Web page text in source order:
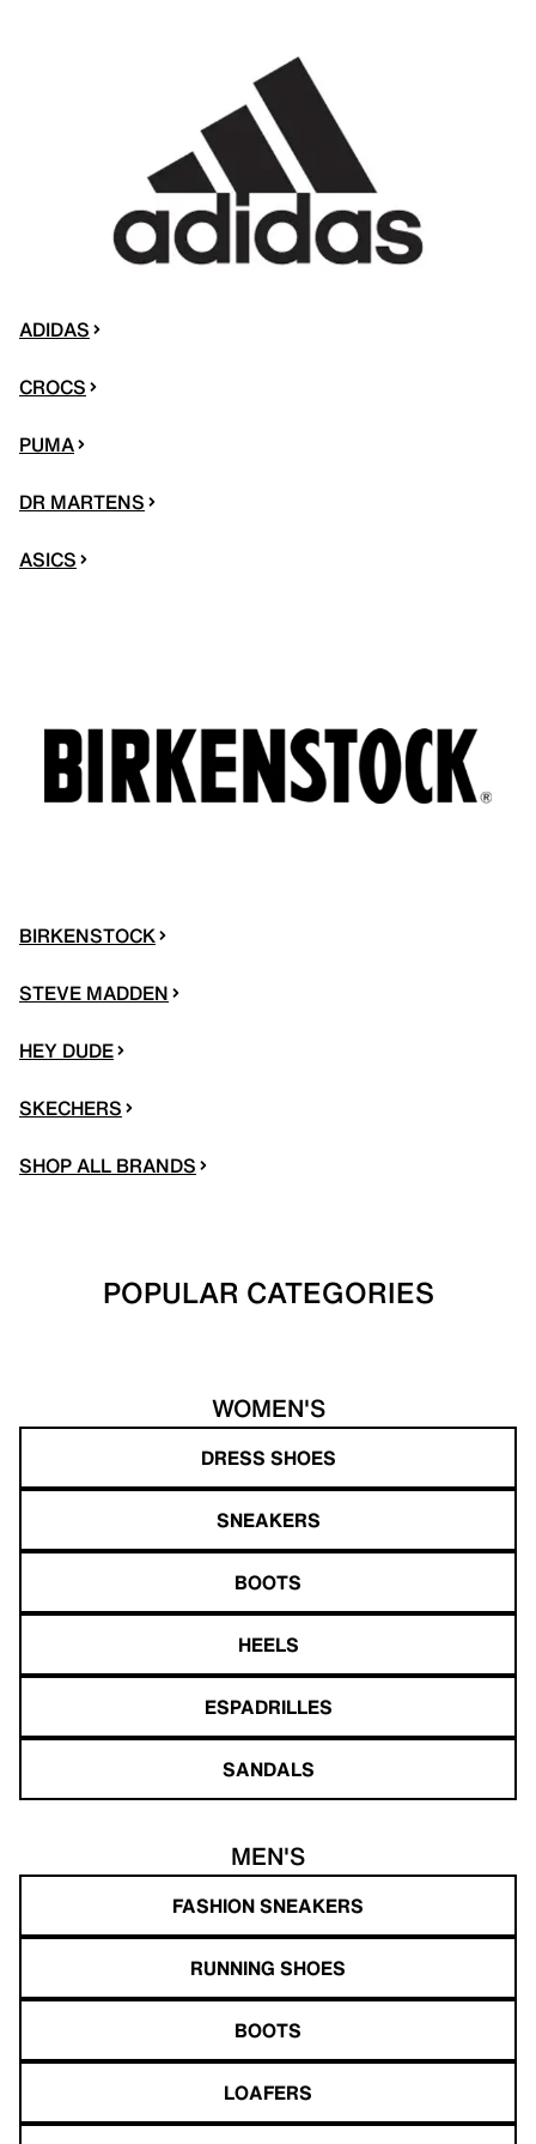
ADIDAS
CROCS
PUMA
DR MARTENS
ASICS
BIRKENSTOCK
STEVE MADDEN
HEY DUDE
SKECHERS
SHOP ALL BRANDS
POPULAR CATEGORIES
WOMEN'S
DRESS SHOES
SNEAKERS
BOOTS
HEELS
ESPADRILLES
SANDALS
MEN'S
FASHION SNEAKERS
RUNNING SHOES
BOOTS
LOAFERS